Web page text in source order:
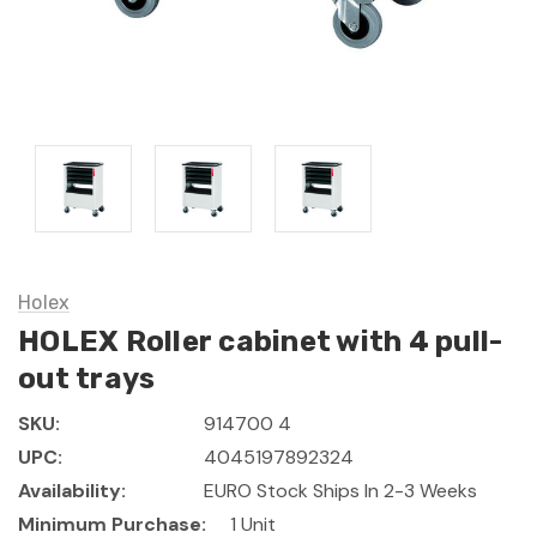
Holex
HOLEX Roller cabinet with 4 pull-
out trays
SKU:
914700 4
UPC:
4045197892324
Availability:
EURO Stock Ships In 2-3 Weeks
Minimum Purchase:
1 Unit